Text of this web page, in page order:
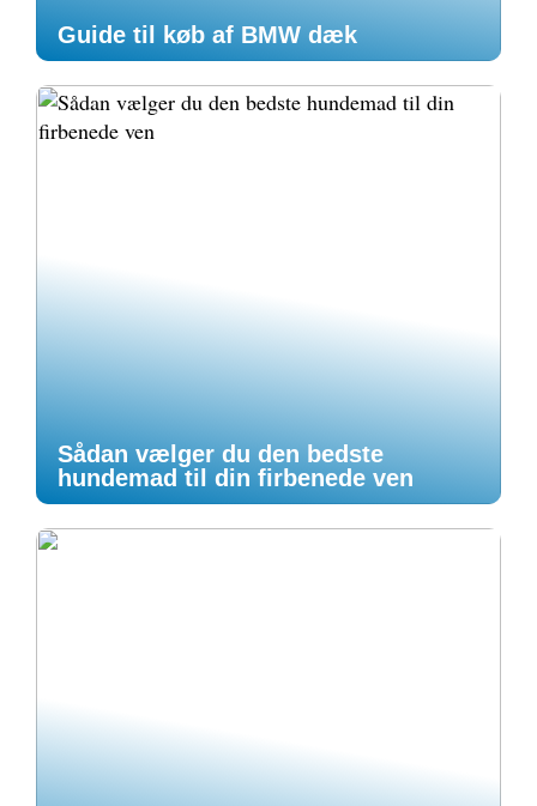
Guide til køb af BMW dæk
Sådan vælger du den bedste
hundemad til din firbenede ven